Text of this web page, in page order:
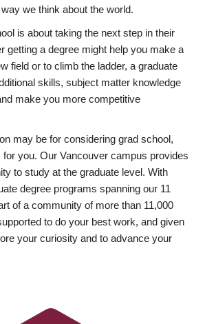
we think about the world.
is about taking the next step in their
getting a degree might help you make a
field or to climb the ladder, a graduate
skills, subject matter knowledge
make you more competitive
may be for considering grad school,
you. Our Vancouver campus provides
to study at the graduate level. With
degree programs spanning our 11
of a community of more than 11,000
to do your best work, and given
your curiosity and to advance your